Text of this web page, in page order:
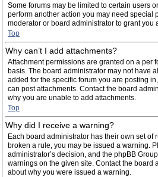
Some forums may be limited to certain users
perform another action you may need special
moderator or board administrator to grant you
Top
Why can’t I add attachments?
Attachment permissions are granted on a per
basis. The board administrator may not have
added for the specific forum you are posting
can post attachments. Contact the board
why you are unable to add attachments.
Top
Why did I receive a warning?
Each board administrator has their own set of
broken a rule, you may be issued a warning.
administrator’s decision, and the phpBB
warnings on the given site. Contact the board
about why you were issued a warning.